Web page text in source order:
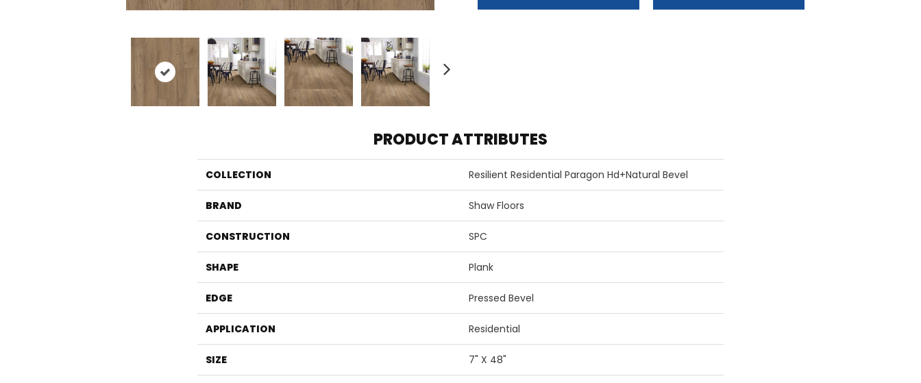
PRODUCT ATTRIBUTES
COLLECTION Resilient Residential Paragon Hd+natural Bevel
BRAND Shaw Floors
CONSTRUCTION SPC
SHAPE Plank
EDGE Pressed Bevel
APPLICATION Residential
SIZE 7" X 48"